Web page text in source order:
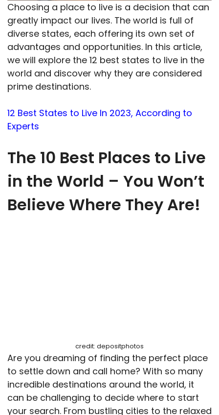
Choosing a place to live is a decision that can
greatly impact our lives. The world is full of
diverse states, each offering its own set of
advantages and opportunities. In this article,
we will explore the 12 best states to live in the
world and discover why they are considered
prime destinations.
12 Best States to Live In 2023, According to
Experts
The 10 Best Places to Live
in the World – You Won’t
Believe Where They Are!
credit: depositphotos
Are you dreaming of finding the perfect place
to settle down and call home? With so many
incredible destinations around the world, it
can be challenging to decide where to start
your search. From bustling cities to the relaxed